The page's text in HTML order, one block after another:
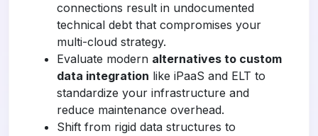
connections result in undocumented
technical debt that compromises your
multi-cloud strategy.
Evaluate modern alternatives to custom
data integration like iPaaS and ELT to
standardize your infrastructure and
reduce maintenance overhead.
Shift from rigid data structures to